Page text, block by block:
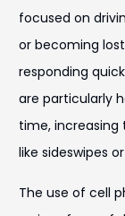
focused on
or becoming
responding
are particularly
time, increasing
like sideswipes
The use of cell